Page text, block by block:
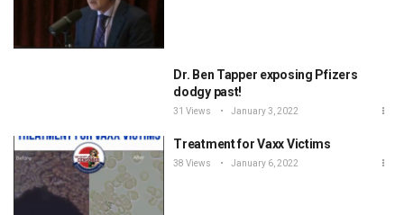
Dr. Ben Tapper exposing Pfizers
dodgy past!
31 Views January 3, 2022
Treatment for Vaxx Victims
38 Views January 6, 2022